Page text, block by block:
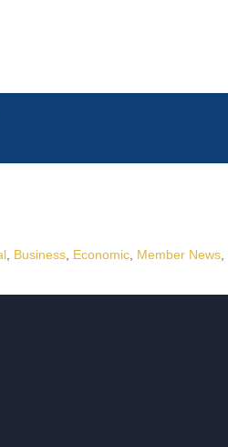
Business Economic Member News